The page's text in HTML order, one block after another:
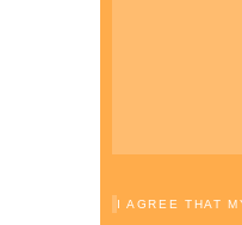
I AGREE THAT